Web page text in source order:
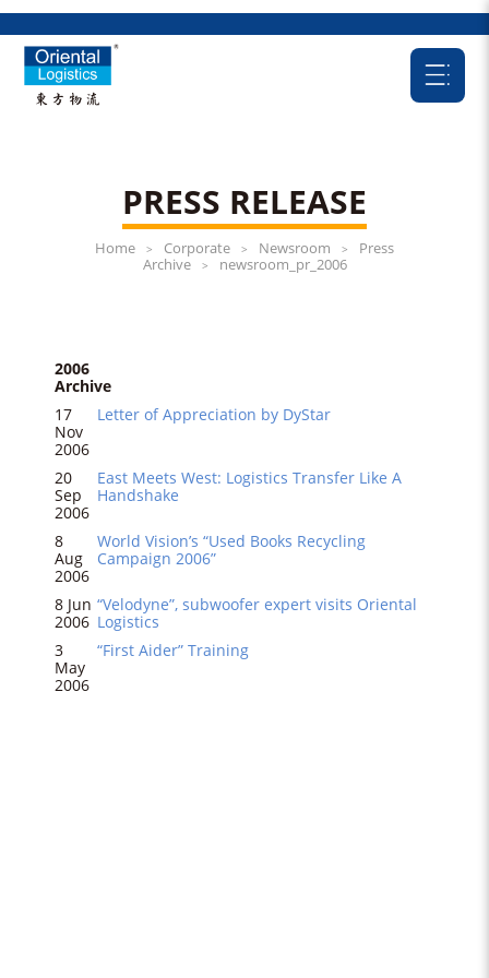
PRESS RELEASE
Home > Corporate > Newsroom >
Press
Archive
> newsroom_pr_2006
2006
Archive
17
Nov
2006
Letter of Appreciation by DyStar
20
Sep
2006
East Meets West: Logistics Transfer Like A
Handshake
8
Aug
2006
World Vision’s “Used Books Recycling
Campaign 2006”
8 Jun
2006
“Velodyne”, subwoofer expert visits Oriental
Logistics
3
May
2006
“First Aider” Training